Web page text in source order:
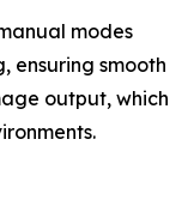
modes
ensuring smooth
output, which